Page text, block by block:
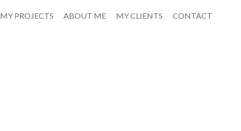
MY PROJECTS ABOUT ME MY CLIENTS CONTACT